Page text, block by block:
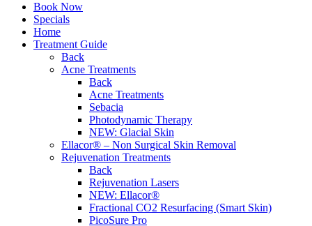
Book Now
Specials
Home
Treatment Guide
Back
Acne Treatments
Back
Acne Treatments
Sebacia
Photodynamic Therapy
NEW: Glacial Skin
Ellacor® – Non Surgical Skin Removal
Rejuvenation Treatments
Back
Rejuvenation Lasers
NEW: Ellacor®
Fractional CO2 Resurfacing (Smart Skin)
PicoSure Pro